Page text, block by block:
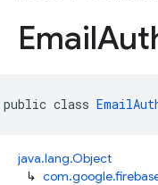
Email
public class
java.lang.Object
↳